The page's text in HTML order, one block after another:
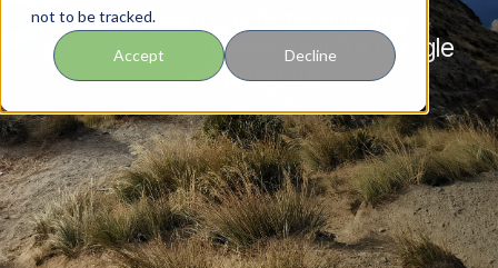
not to be tracked.
Accept Decline
Empowering B2B technology
businesses to realize their full Google
Ads potential